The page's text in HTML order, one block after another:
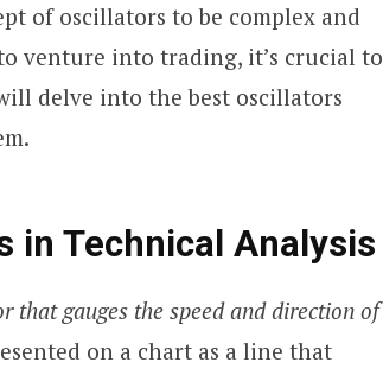
of oscillators to be complex and
venture into trading, it’s crucial to
delve into the best oscillators
in Technical Analysis
that gauges the speed and direction of
on a chart as a line that